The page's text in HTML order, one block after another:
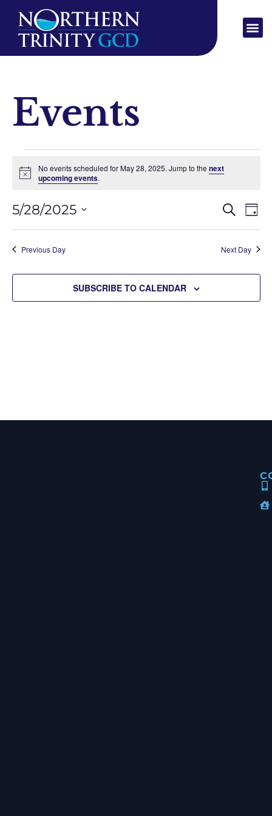
Events
Notice
No events scheduled for May 28, 2025. Jump to the next
upcoming events.
and
SEARCH
DAY
5/28/2025
date.
Previous Day Next Day
SUBSCRIBE TO CALENDAR